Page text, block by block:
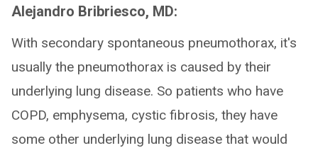
Alejandro Bribriesco, MD:
With secondary spontaneous pneumothorax, it's
usually the pneumothorax is caused by their
underlying lung disease. So patients who have
COPD, emphysema, cystic fibrosis, they have
some other underlying lung disease that would